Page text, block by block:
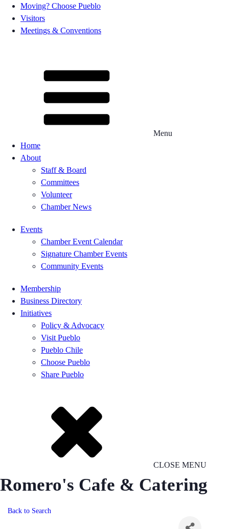
Moving? Choose Pueblo
Visitors
Meetings & Conventions
Menu
Home
About
Staff & Board
Committees
Volunteer
Chamber News
Events
Chamber Event Calendar
Signature Chamber Events
Community Events
Membership
Business Directory
Initiatives
Policy & Advocacy
Visit Pueblo
Pueblo Chile
Choose Pueblo
Share Pueblo
CLOSE MENU
Romero's Cafe & Catering
Back to Search